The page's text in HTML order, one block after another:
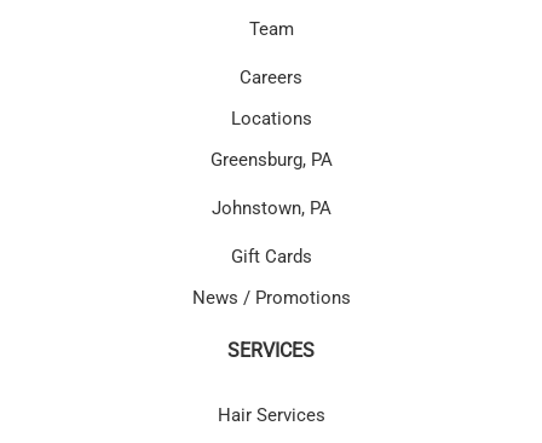
Team
Careers
Locations
Greensburg, PA
Johnstown, PA
Gift Cards
News / Promotions
SERVICES
Hair Services